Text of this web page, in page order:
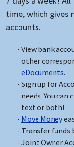
time, which gives
accounts.
View bank
other
eDocuments.
Sign up for
needs. You
text or both!
Move Money
Transfer funds
Joint Owner